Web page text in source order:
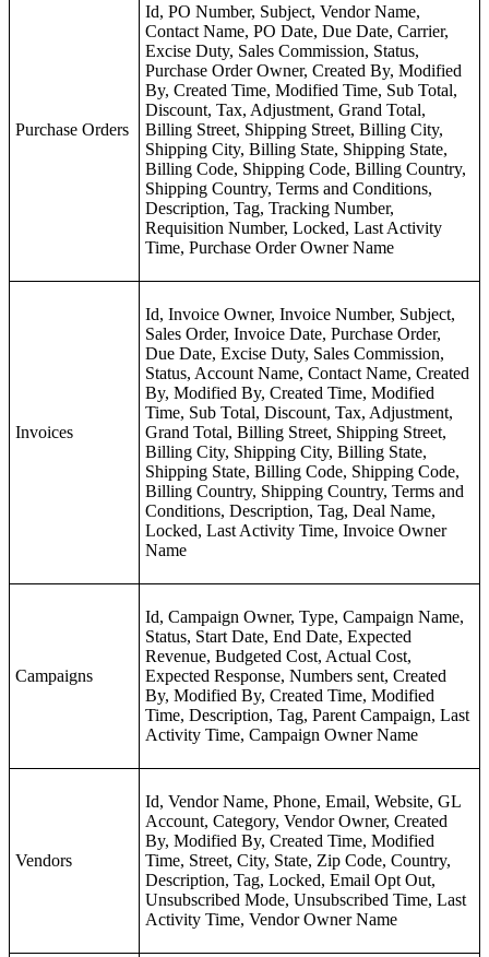
Purchase Orders
Id, PO Number, Subject, Vendor Name,
Contact Name, PO Date, Due Date, Carrier,
Excise Duty, Sales Commission, Status,
Purchase Order Owner, Created By, Modified
By, Created Time, Modified Time, Sub Total,
Discount, Tax, Adjustment, Grand Total,
Billing Street, Shipping Street, Billing City,
Shipping City, Billing State, Shipping State,
Billing Code, Shipping Code, Billing Country,
Shipping Country, Terms and Conditions,
Description, Tag, Tracking Number,
Requisition Number, Locked, Last Activity
Time, Purchase Order Owner Name
Invoices
Id, Invoice Owner, Invoice Number, Subject,
Sales Order, Invoice Date, Purchase Order,
Due Date, Excise Duty, Sales Commission,
Status, Account Name, Contact Name, Created
By, Modified By, Created Time, Modified
Time, Sub Total, Discount, Tax, Adjustment,
Grand Total, Billing Street, Shipping Street,
Billing City, Shipping City, Billing State,
Shipping State, Billing Code, Shipping Code,
Billing Country, Shipping Country, Terms and
Conditions, Description, Tag, Deal Name,
Locked, Last Activity Time, Invoice Owner
Name
Campaigns
Id, Campaign Owner, Type, Campaign Name,
Status, Start Date, End Date, Expected
Revenue, Budgeted Cost, Actual Cost,
Expected Response, Numbers sent, Created
By, Modified By, Created Time, Modified
Time, Description, Tag, Parent Campaign, Last
Activity Time, Campaign Owner Name
Vendors
Id, Vendor Name, Phone, Email, Website, GL
Account, Category, Vendor Owner, Created
By, Modified By, Created Time, Modified
Time, Street, City, State, Zip Code, Country,
Description, Tag, Locked, Email Opt Out,
Unsubscribed Mode, Unsubscribed Time, Last
Activity Time, Vendor Owner Name